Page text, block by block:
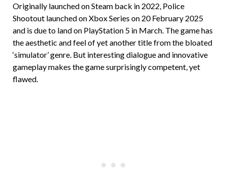
Originally launched on Steam back in 2022, Police
Shootout launched on Xbox Series on 20 February 2025
and is due to land on PlayStation 5 in March. The game has
the aesthetic and feel of yet another title from the bloated
‘simulator’ genre. But interesting dialogue and innovative
gameplay makes the game surprisingly competent, yet
flawed.